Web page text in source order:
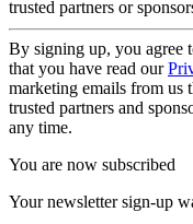
trusted partners or
By signing up, you agree
that you have read our
marketing emails from us
trusted partners and
any time.
You are now subscribed
Your newsletter sign-up